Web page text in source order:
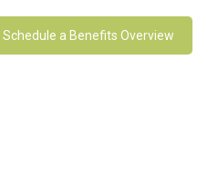
Schedule a Benefits Overview